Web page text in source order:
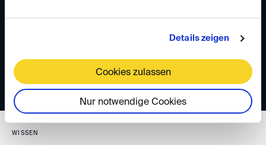
Details zeigen
Cookies zulassen
Nur notwendige Cookies
WISSEN